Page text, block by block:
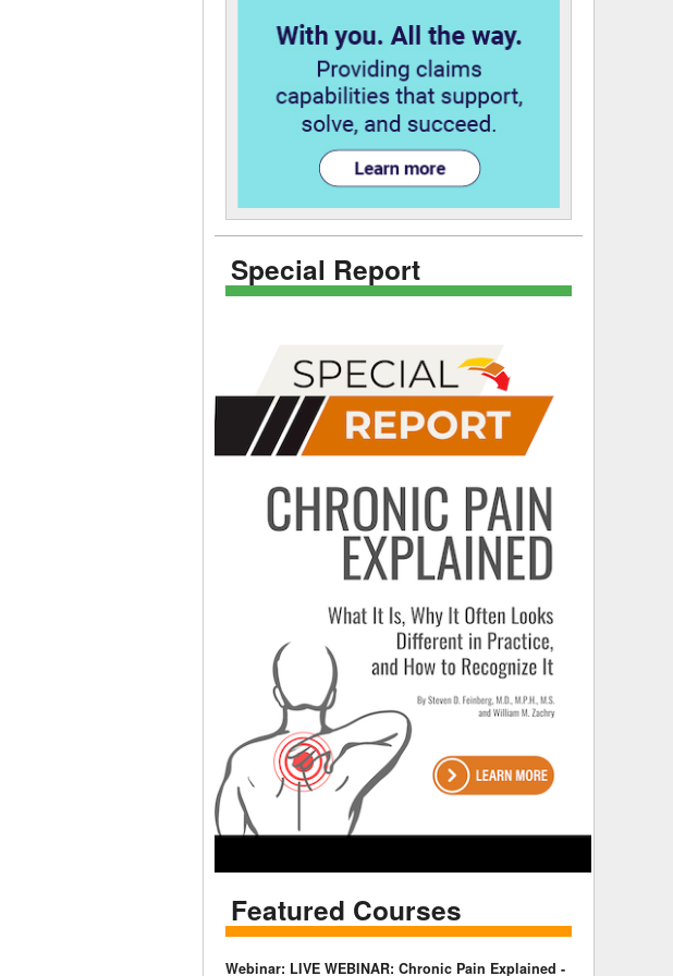
Special Report
Featured Courses
Webinar: LIVE WEBINAR: Chronic Pain Explained -